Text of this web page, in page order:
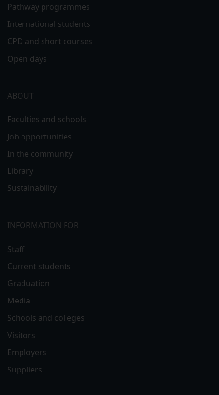
Pathway programmes
International students
CPD and short courses
Open days
ABOUT
Faculties and schools
Job opportunities
In the community
Library
Sustainability
INFORMATION FOR
Staff
Current students
Graduation
Media
Schools and colleges
Visitors
Employers
Suppliers